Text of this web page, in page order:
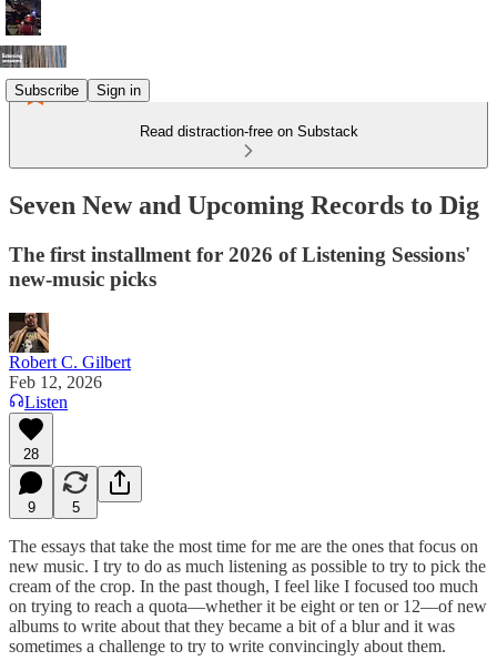
Subscribe Sign in
Read distraction-free on Substack
Seven New and Upcoming Records to Dig
The first installment for 2026 of Listening Sessions'
new-music picks
Robert C. Gilbert
Feb 12, 2026
Listen
28
9 5
The essays that take the most time for me are the ones that focus on
new music. I try to do as much listening as possible to try to pick the
cream of the crop. In the past though, I feel like I focused too much
on trying to reach a quota—whether it be eight or ten or 12—of new
albums to write about that they became a bit of a blur and it was
sometimes a challenge to try to write convincingly about them.